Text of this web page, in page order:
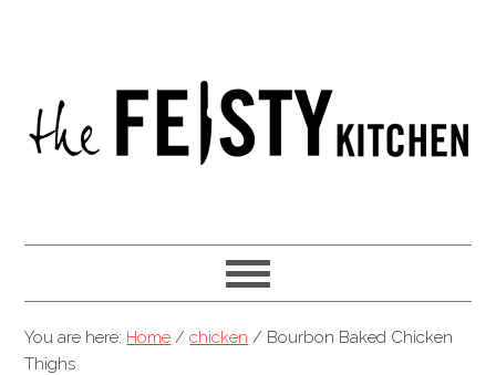
You are here: Home / chicken / Bourbon Baked Chicken
Thighs